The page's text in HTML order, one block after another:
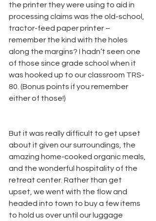
the printer they were using to aid in
processing claims was the old-school,
tractor-feed paper printer –
remember the kind with the holes
along the margins? I hadn’t seen one
of those since grade school when it
was hooked up to our classroom TRS-
80. (Bonus points if you remember
either of those!)
But it was really difficult to get upset
about it given our surroundings, the
amazing home-cooked organic meals,
and the wonderful hospitality of the
retreat center. Rather than get
upset, we went with the flow and
headed into town to buy a few items
to hold us over until our luggage